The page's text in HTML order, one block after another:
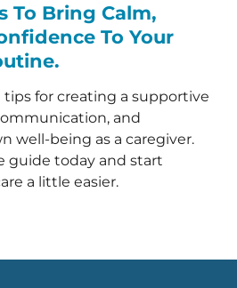
To Bring Calm,
To Your
for creating a supportive
and
well-being as a caregiver.
guide today and start
a little easier.